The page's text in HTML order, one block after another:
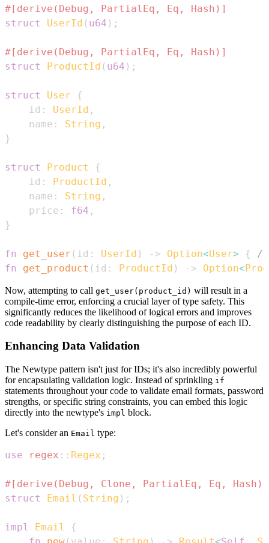
#[derive(Debug, PartialEq, Eq, Hash)]
struct
UserId ( u64 ) ;
#[derive(Debug, PartialEq, Eq, Hash)]
struct
ProductId ( u64 ) ;
struct User
{
    id
: UserId ,
    name
: String ,
}
struct Product
{
    id
: ProductId ,
    name
: String ,
    price
: f64 ,
}
fn get_user ( id : UserId ) -> Option<User> {
/
fn
get_product ( id : ProductId ) -> Option<
Now, attempting to call get_user(product_id) will result in a
compile-time error, enforcing a crucial layer of type safety. This
significantly reduces the likelihood of logical errors and improves
code readability by clearly distinguishing the purpose of each ID.
Enhancing Data Validation
The Newtype pattern isn't just for IDs; it's also incredibly powerful
for encapsulating validation logic. Instead of sprinkling if
statements throughout your code to validate email formats, password
strengths, or specific string constraints, you can embed this logic
directly into the newtype's impl block.
Let's consider an Email type:
use regex :: Regex ;
#[derive(Debug, Clone, PartialEq, Eq, Hash)]
struct
Email ( String ) ;
impl Email
{